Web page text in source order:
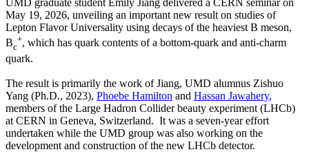
UMD graduate student Emily Jiang delivered a CERN seminar on
May 19, 2026, unveiling an important new result on studies of
Lepton Flavor Universality using decays of the heaviest B meson,
Bc
+, which has quark contents of a bottom-quark and anti-charm
quark.
The result is primarily the work of Jiang, UMD alumnus Zishuo
Yang (Ph.D., 2023), Phoebe Hamilton and Hassan Jawahery,
members of the Large Hadron Collider beauty experiment (LHCb)
at CERN in Geneva, Switzerland. It was a seven-year effort
undertaken while the UMD group was also working on the
development and construction of the new LHCb detector.